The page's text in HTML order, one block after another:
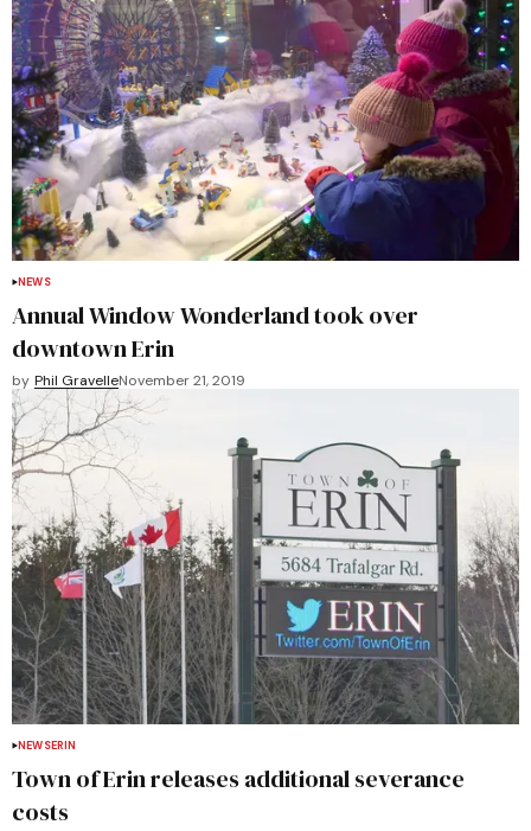
NEWS
Annual Window Wonderland took over
downtown Erin
by Phil GravelleNovember 21, 2019
NEWSERIN
Town of Erin releases additional severance
costs